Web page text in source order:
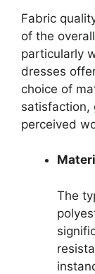
Fabric
of the
particularly
dresses
choice of
satisfaction,
perceived
The